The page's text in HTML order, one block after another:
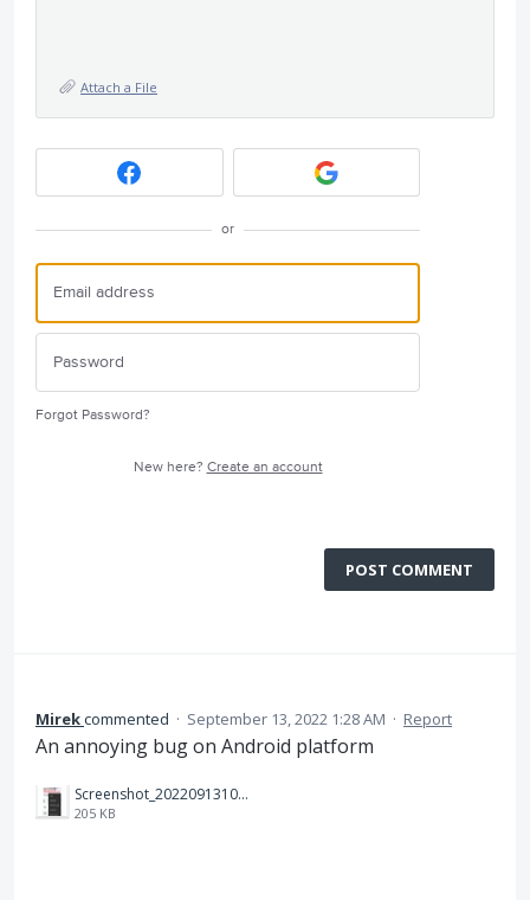
Attach a File
or
Forgot Password?
New here? Create an account
POST COMMENT
Mirekcommented · September 13, 2022 1:28 AM · Report
An annoying bug on Android platform
Screenshot_20220913101930.jpg
205 KB